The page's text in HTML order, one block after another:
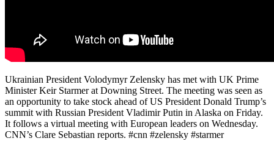
Ukrainian President Volodymyr Zelensky has met with UK Prime
Minister Keir Starmer at Downing Street. The meeting was seen as
an opportunity to take stock ahead of US President Donald Trump’s
summit with Russian President Vladimir Putin in Alaska on Friday.
It follows a virtual meeting with European leaders on Wednesday.
CNN’s Clare Sebastian reports. #cnn #zelensky #starmer